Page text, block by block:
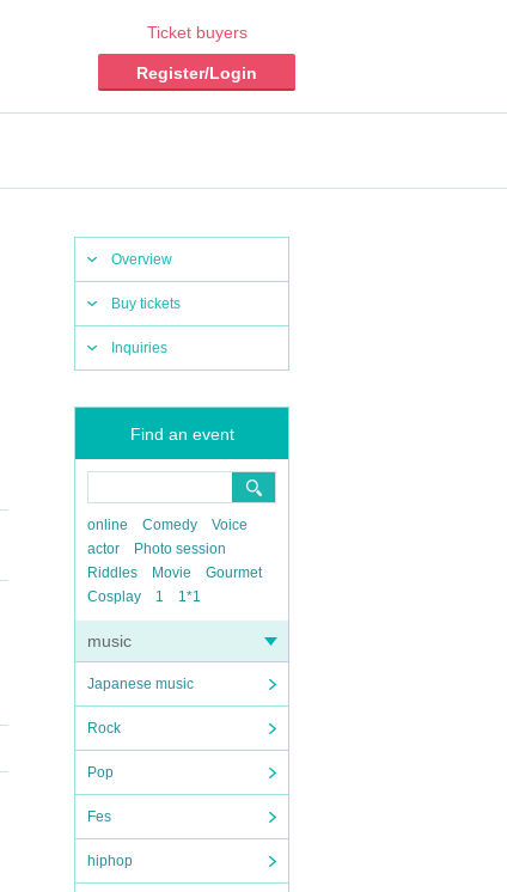
Ticket buyers
Register/Login
Overview
Buy tickets
Inquiries
Find an event
online Comedy
Voice
actor
Photo session
Riddles
Movie
Gourmet
Cosplay
1 1*1
music
Japanese music
Rock
Pop
Fes
hiphop